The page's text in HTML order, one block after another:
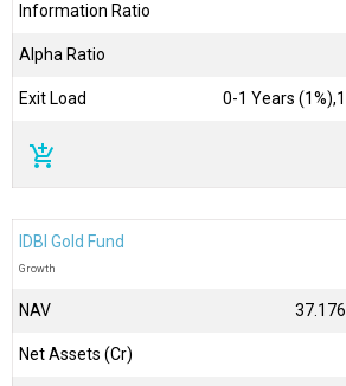
Information Ratio
Alpha Ratio
Exit Load 0-1 Years
add_shopping_cart
IDBI Gold Fund
Growth
NAV
Net Assets (Cr)